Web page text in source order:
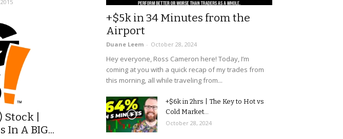
Stock |
A BIG...
+$5k in 34 Minutes from the
Airport
Duane Leem - October 28, 2024
Hey everyone, Ross Cameron here! Today, I’m
coming at you with a quick recap of my trades from
this morning, all while traveling from...
+$6k in 2hrs | The Key to Hot vs
Cold Market...
October 28, 2024